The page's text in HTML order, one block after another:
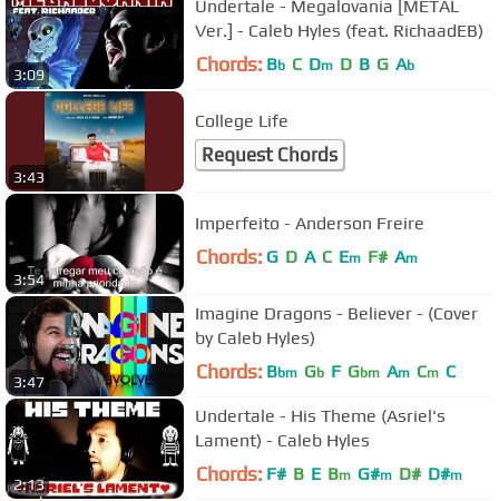
3:09
Undertale - Megalovania [METAL
Ver.] - Caleb Hyles (feat. RichaadEB)
Chords: Bb C Dm D B G Ab
3:43
College Life
Request Chords
3:54
Imperfeito - Anderson Freire
Chords: G D A C Em F# Am
3:47
Imagine Dragons - Believer - (Cover
by Caleb Hyles)
Chords: Bbm Gb F Gbm Am Cm C
2:13
Undertale - His Theme (Asriel's
Lament) - Caleb Hyles
Chords: F# B E Bm G#m D# D#m